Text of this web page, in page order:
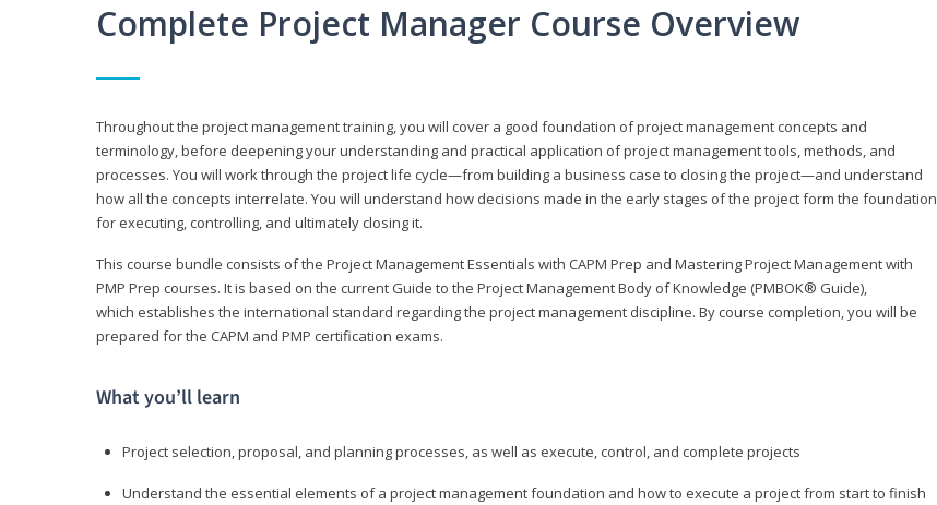
Complete Project Manager Course Overview
Throughout the project management training, you will cover a good foundation of project management concepts and
terminology, before deepening your understanding and practical application of project management tools, methods, and
processes. You will work through the project life cycle—from building a business case to closing the project—and understand
how all the concepts interrelate. You will understand how decisions made in the early stages of the project form the foundation
for executing, controlling, and ultimately closing it.
This course bundle consists of the Project Management Essentials with CAPM Prep and Mastering Project Management with
PMP Prep courses. It is based on the current Guide to the Project Management Body of Knowledge (PMBOK® Guide),
which establishes the international standard regarding the project management discipline. By course completion, you will be
prepared for the CAPM and PMP certification exams.
What you’ll learn
Project selection, proposal, and planning processes, as well as execute, control, and complete projects
Understand the essential elements of a project management foundation and how to execute a project from start to finish